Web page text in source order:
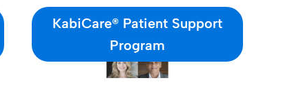
KabiCare® Patient Support
Program